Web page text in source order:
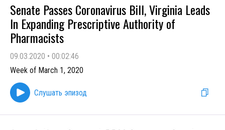
Senate Passes Coronavirus Bill, Virginia Leads
In Expanding Prescriptive Authority of
Pharmacists
09.03.2020 • 00:02:46
Week of March 1, 2020
Слушать эпизод